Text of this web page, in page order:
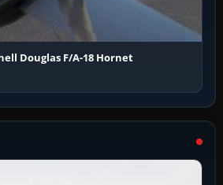
Douglas F/A-18 Hornet